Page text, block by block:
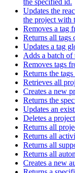
Updates the
the project with
Removes a tag
Returns all tags
Updates a tag
Adds a batch of
Removes tags
Returns the
Retrieves all
Creates a new
Returns the
Updates an
Deletes a
Returns all
Returns all
Returns all
Returns all
Creates a new